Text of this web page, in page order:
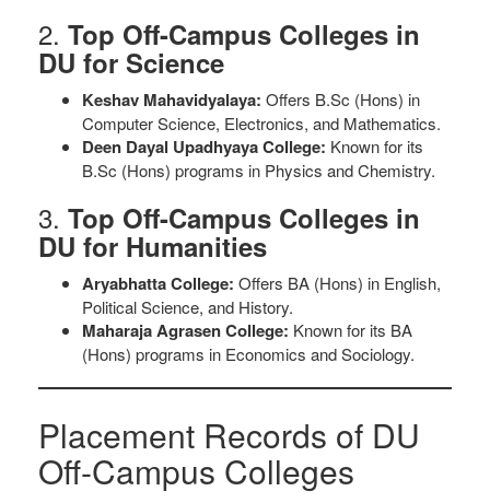
2. Top Off-Campus Colleges in
DU for Science
Keshav Mahavidyalaya: Offers B.Sc (Hons) in
Computer Science, Electronics, and Mathematics.
Deen Dayal Upadhyaya College: Known for its
B.Sc (Hons) programs in Physics and Chemistry.
3. Top Off-Campus Colleges in
DU for Humanities
Aryabhatta College: Offers BA (Hons) in English,
Political Science, and History.
Maharaja Agrasen College: Known for its BA
(Hons) programs in Economics and Sociology.
Placement Records of DU
Off-Campus Colleges